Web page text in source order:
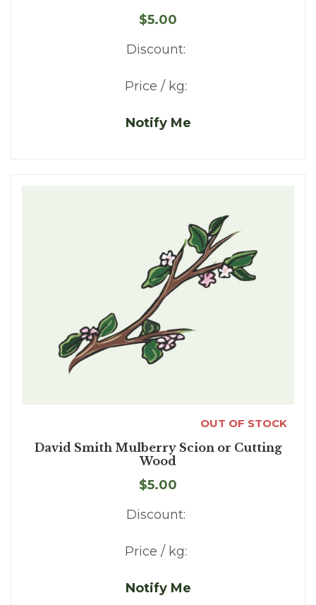
$5.00
Discount:
Price / kg:
Notify Me
OUT OF STOCK
David Smith Mulberry Scion or Cutting
Wood
$5.00
Discount:
Price / kg:
Notify Me